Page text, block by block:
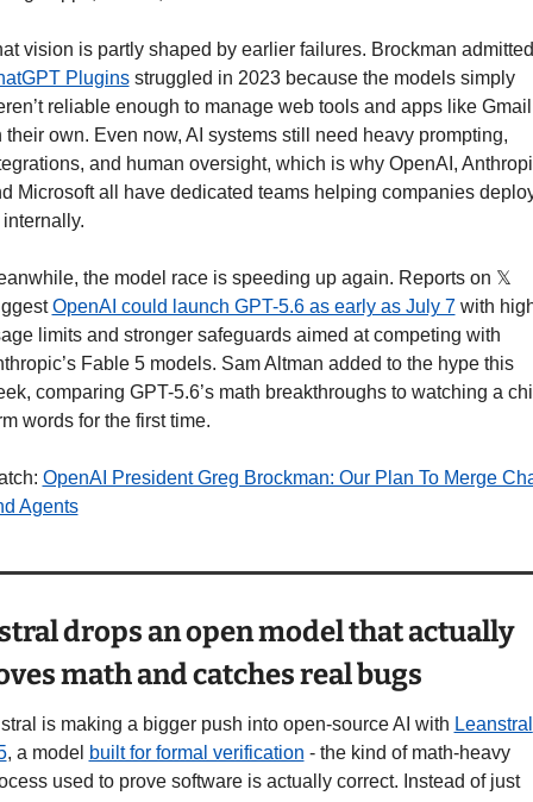
Plugins struggled in 2023 because the models simply
reliable enough to manage web tools and apps like Gmail
their own. Even now, AI systems still need heavy prompting,
and human oversight, which is why OpenAI,
Microsoft all have dedicated teams helping companies
the model race is speeding up again. Reports on 𝕏
OpenAI could launch GPT-5.6 as early as July 7 with
limits and stronger safeguards aimed at competing with
Fable 5 models. Sam Altman added to the hype this
comparing GPT-5.6’s math breakthroughs to watching a
words for the first time.
OpenAI President Greg Brockman: Our Plan To Merge
Agents
drops an open model that actually
math and catches real bugs
is making a bigger push into open-source AI with Leanstral
, a model built for formal verification - the kind of math-heavy
used to prove software is actually correct. Instead of just